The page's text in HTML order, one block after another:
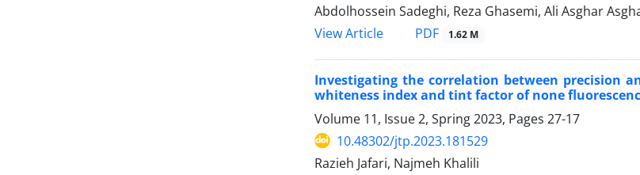
Abdolhossein Sadeghi, Reza Ghasemi, Ali Asghar
View Article
PDF 1.62 M
Investigating the correlation between precision
whiteness index and tint factor of none
Volume 11, Issue 2, Spring 2023, Pages 27-17
10.48302/jtp.2023.181529
Razieh Jafari, Najmeh Khalili